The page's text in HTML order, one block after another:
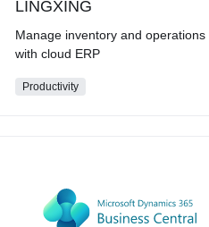
LINGXING
Manage inventory and operations
with cloud ERP
Productivity